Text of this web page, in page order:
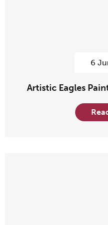
6
Artistic Eagles